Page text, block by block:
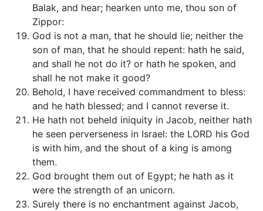
Balak, and hear; hearken unto me, thou son of
Zippor:
God is not a man, that he should lie; neither the
son of man, that he should repent: hath he said,
and shall he not do it? or hath he spoken, and
shall he not make it good?
Behold, I have received commandment to bless:
and he hath blessed; and I cannot reverse it.
He hath not beheld iniquity in Jacob, neither hath
he seen perverseness in Israel: the LORD his God
is with him, and the shout of a king is among
them.
God brought them out of Egypt; he hath as it
were the strength of an unicorn.
Surely there is no enchantment against Jacob,